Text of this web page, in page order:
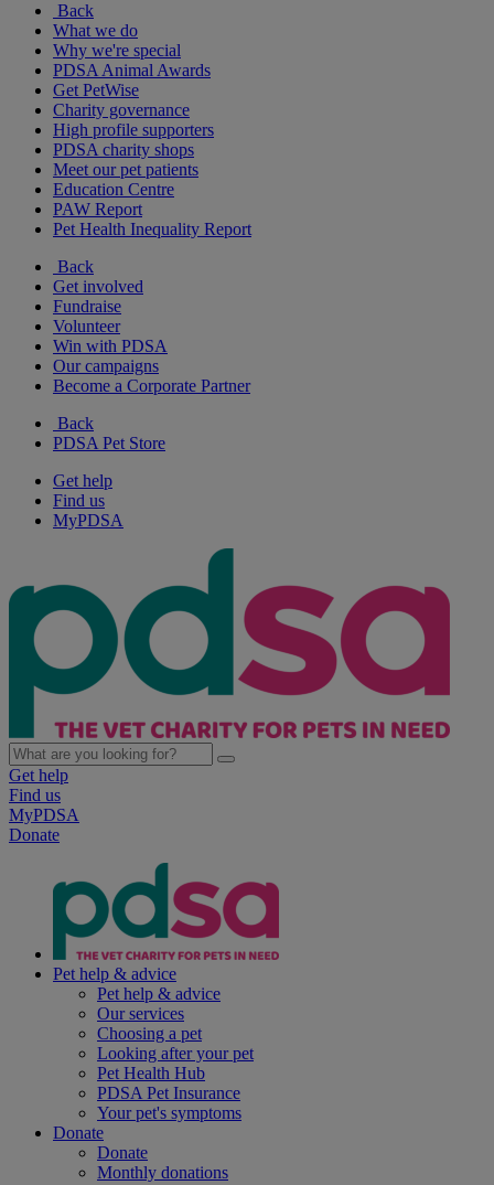
Back
What we do
Why we're special
PDSA Animal Awards
Get PetWise
Charity governance
High profile supporters
PDSA charity shops
Meet our pet patients
Education Centre
PAW Report
Pet Health Inequality Report
Back
Get involved
Fundraise
Volunteer
Win with PDSA
Our campaigns
Become a Corporate Partner
Back
PDSA Pet Store
Get help
Find us
MyPDSA
Get help
Find us
MyPDSA
Donate
Pet help & advice
Pet help & advice
Our services
Choosing a pet
Looking after your pet
Pet Health Hub
PDSA Pet Insurance
Your pet's symptoms
Donate
Donate
Monthly donations